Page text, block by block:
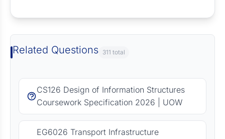
Related Questions 311 total
CS126 Design of Information Structures
Coursework Specification 2026 | UOW
EG6026 Transport Infrastructure